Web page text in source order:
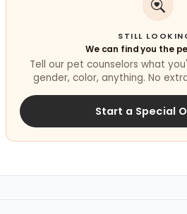
STILL
We can find you the
Tell our pet counselors what
gender, color, anything. No
Start a Special